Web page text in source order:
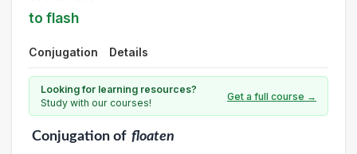
to flash
Conjugation Details
Looking for learning resources?
Study with our courses!
Get a full course →
Conjugationof floaten